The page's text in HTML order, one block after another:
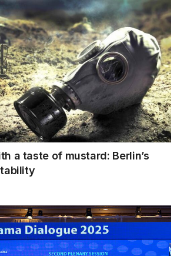
a taste of mustard: Berlin’s